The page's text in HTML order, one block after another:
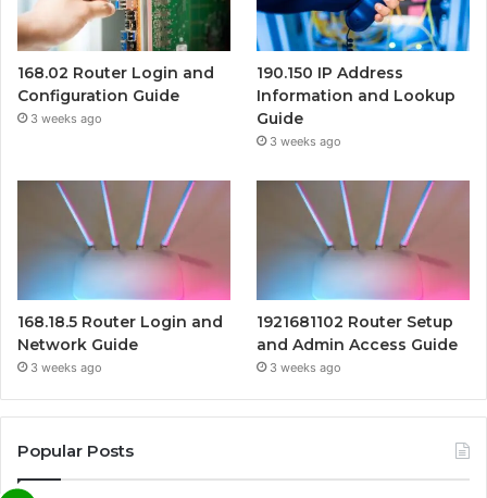
168.02 Router Login and
Configuration Guide
3 weeks ago
190.150 IP Address
Information and Lookup
Guide
3 weeks ago
168.18.5 Router Login and
Network Guide
3 weeks ago
1921681102 Router Setup
and Admin Access Guide
3 weeks ago
Popular Posts